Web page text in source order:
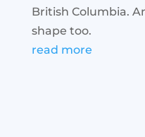
British Columbia.
shape too.
read more